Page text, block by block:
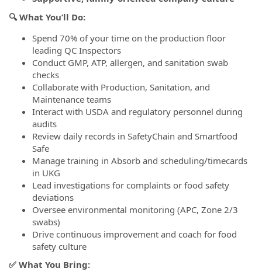
🔍 What You’ll Do:
Spend 70% of your time on the production floor
leading QC Inspectors
Conduct GMP, ATP, allergen, and sanitation swab
checks
Collaborate with Production, Sanitation, and
Maintenance teams
Interact with USDA and regulatory personnel during
audits
Review daily records in SafetyChain and Smartfood
Safe
Manage training in Absorb and scheduling/timecards
in UKG
Lead investigations for complaints or food safety
deviations
Oversee environmental monitoring (APC, Zone 2/3
swabs)
Drive continuous improvement and coach for food
safety culture
✅ What You Bring: